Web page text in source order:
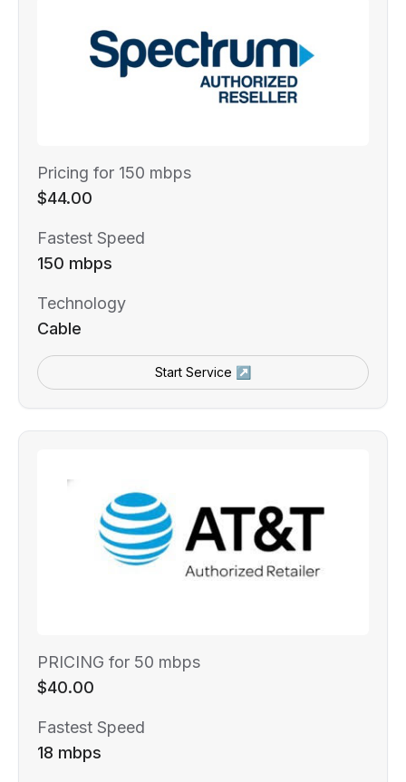
Pricing for 150 mbps
$44.00
Fastest Speed
150 mbps
Technology
Cable
Start Service ↗
PRICING for 50 mbps
$40.00
Fastest Speed
18 mbps